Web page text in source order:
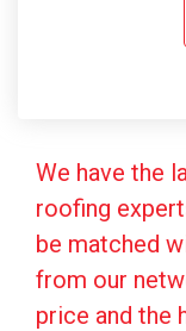
We have the
roofing
be matched
from our
price and the